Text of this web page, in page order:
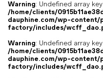
Warning: Undefined array
/home/clients/
dauphine.com/wp-
factory/includes/
Warning: Undefined array
/home/clients/
dauphine.com/wp-
factory/includes/